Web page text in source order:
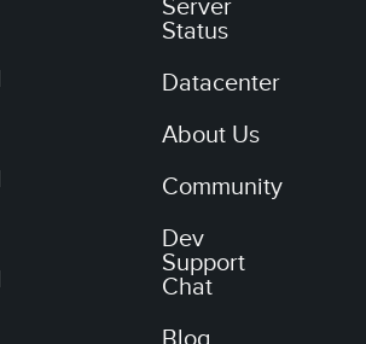
Server
Status
Datacenter
About Us
Community
Dev
Support
Chat